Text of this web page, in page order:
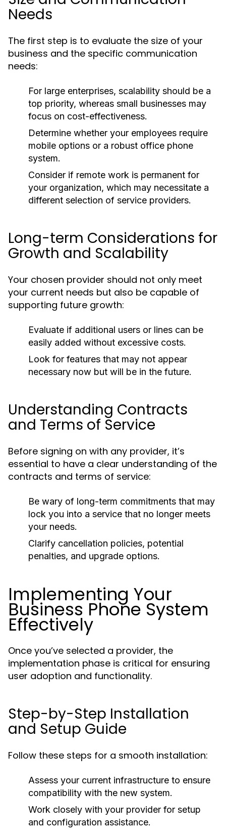
Needs
The first step is to evaluate the size of your
business and the specific communication
needs:
For large enterprises, scalability should be a
top priority, whereas small businesses may
focus on cost-effectiveness.
Determine whether your employees require
mobile options or a robust office phone
system.
Consider if remote work is permanent for
your organization, which may necessitate a
different selection of service providers.
Long-term Considerations for
Growth and Scalability
Your chosen provider should not only meet
your current needs but also be capable of
supporting future growth:
Evaluate if additional users or lines can be
easily added without excessive costs.
Look for features that may not appear
necessary now but will be in the future.
Understanding Contracts
and Terms of Service
Before signing on with any provider, it’s
essential to have a clear understanding of the
contracts and terms of service:
Be wary of long-term commitments that may
lock you into a service that no longer meets
your needs.
Clarify cancellation policies, potential
penalties, and upgrade options.
Implementing Your
Business Phone System
Effectively
Once you’ve selected a provider, the
implementation phase is critical for ensuring
user adoption and functionality.
Step-by-Step Installation
and Setup Guide
Follow these steps for a smooth installation:
Assess your current infrastructure to ensure
compatibility with the new system.
Work closely with your provider for setup
and configuration assistance.